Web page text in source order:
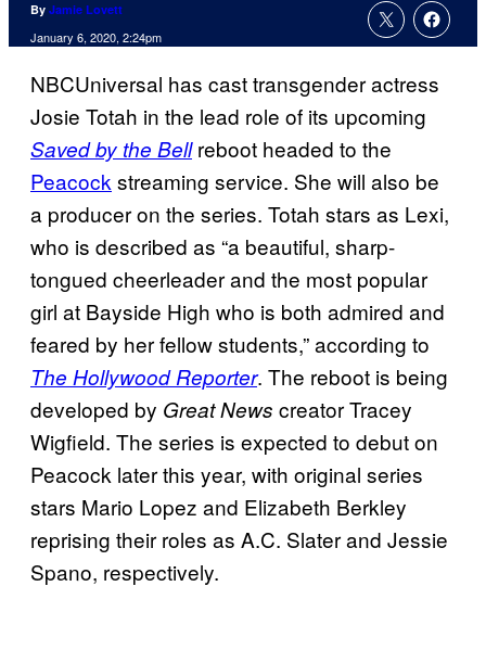
By Jamie Lovett
January 6, 2020, 2:24pm
NBCUniversal has cast transgender actress
Josie Totah in the lead role of its upcoming
Saved by the Bellreboot headed to the
Peacockstreaming service. She will also be
a producer on the series. Totah stars as Lexi,
who is described as “a beautiful, sharp-
tongued cheerleader and the most popular
girl at Bayside High who is both admired and
feared by her fellow students,” according to
The Hollywood Reporter. The reboot is being
developed by Great News creator Tracey
Wigfield. The series is expected to debut on
Peacock later this year, with original series
stars Mario Lopez and Elizabeth Berkley
reprising their roles as A.C. Slater and Jessie
Spano, respectively.